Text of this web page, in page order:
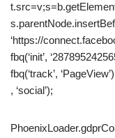
‘https://
fbq(‘init’,
fbq(‘track’,
, ‘social’);